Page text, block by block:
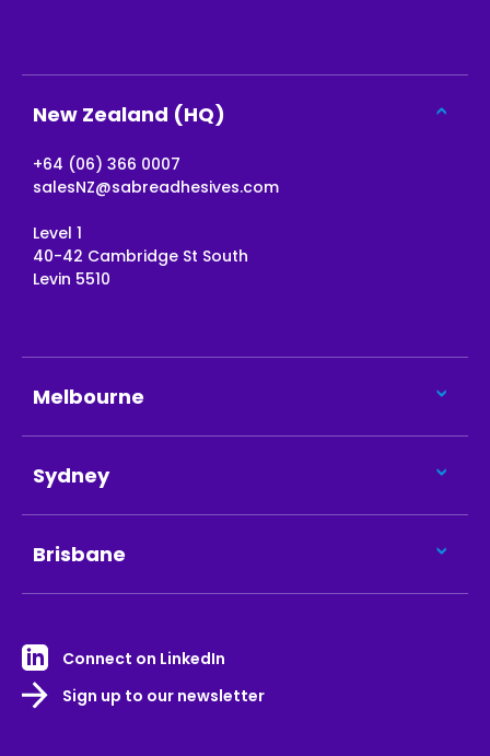
New Zealand (HQ)
+64 (06) 366 0007
salesNZ@sabreadhesives.com
Level 1
40-42 Cambridge St South
Levin 5510
Melbourne
Sydney
Brisbane
Connect on LinkedIn
Sign up to our newsletter